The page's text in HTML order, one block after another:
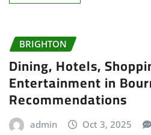
BRIGHTON
Dining, Hotels,
Entertainment in
Recommendations
admin Oct 3, 2025